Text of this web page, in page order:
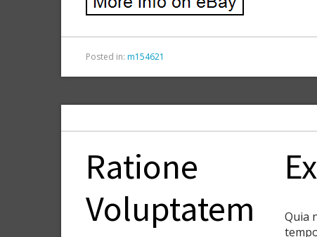
Posted in: m154621
Ratione
Voluptatem
Quia